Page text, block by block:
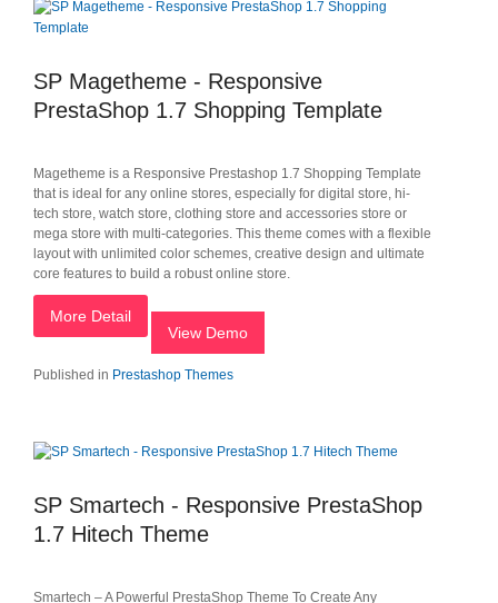
SP Magetheme - Responsive
PrestaShop 1.7 Shopping Template
Magetheme is a Responsive Prestashop 1.7 Shopping Template
that is ideal for any online stores, especially for digital store, hi-
tech store, watch store, clothing store and accessories store or
mega store with multi-categories. This theme comes with a flexible
layout with unlimited color schemes, creative design and ultimate
core features to build a robust online store.
More Detail
View Demo
Published in Prestashop Themes
SP Smartech - Responsive PrestaShop
1.7 Hitech Theme
Smartech – A Powerful PrestaShop Theme To Create Any